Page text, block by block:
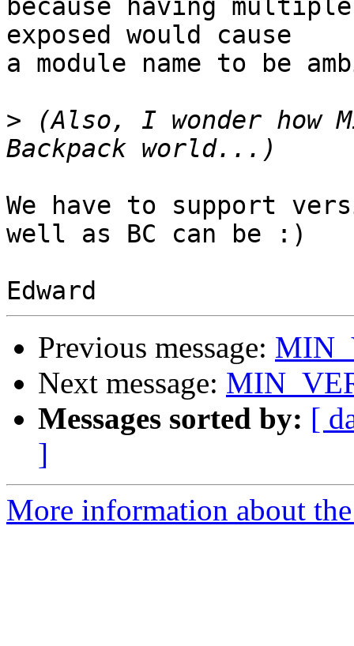
because having
exposed would cause
a module name to be
> (Also, I wonder how
We have to support
well as BC can be :)
Previous message:
Next message:
Messages sorted by: [
]
More information about